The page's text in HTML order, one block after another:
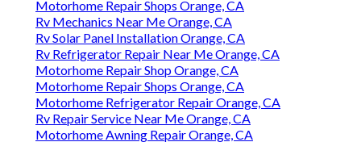
Motorhome Repair Shops Orange, CA
Rv Mechanics Near Me Orange, CA
Rv Solar Panel Installation Orange, CA
Rv Refrigerator Repair Near Me Orange, CA
Motorhome Repair Shop Orange, CA
Motorhome Repair Shops Orange, CA
Motorhome Refrigerator Repair Orange, CA
Rv Repair Service Near Me Orange, CA
Motorhome Awning Repair Orange, CA